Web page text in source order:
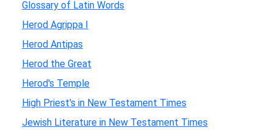
Glossary of Latin Words
Herod Agrippa I
Herod Antipas
Herod the Great
Herod's Temple
High Priest's in New Testament Times
Jewish Literature in New Testament Times